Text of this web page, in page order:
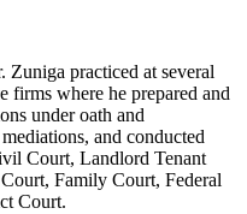
practiced at several
firms where he prepared and
under oath and
and conducted
Court, Landlord Tenant
Family Court, Federal
Court.